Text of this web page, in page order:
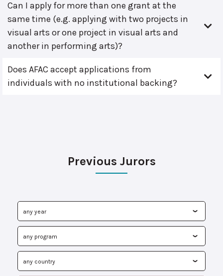
Can I apply for more than one grant at the
same time (e.g. applying with two projects in
visual arts or one project in visual arts and
another in performing arts)?
Does AFAC accept applications from
individuals with no institutional backing?
Previous Jurors